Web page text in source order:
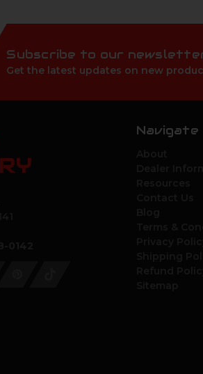
Subscribe to our
Get the latest updates on new
Navigate